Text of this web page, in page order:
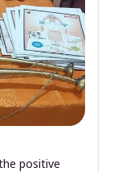
positive